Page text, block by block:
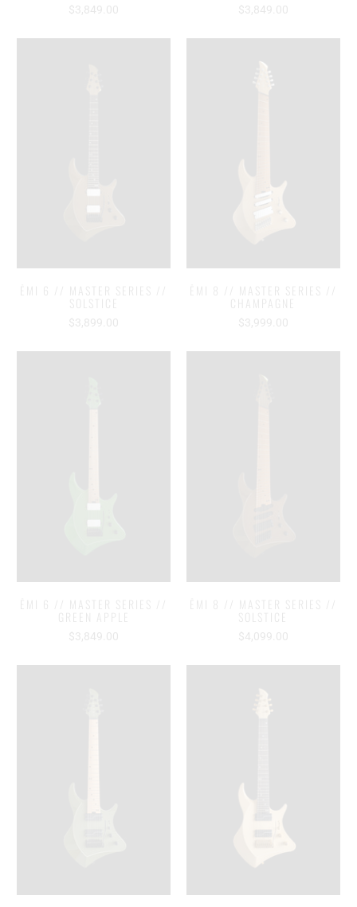
$3,849.00 $3,849.00
ĒMI 6 // MASTER SERIES //
SOLSTICE
$3,899.00
ĒMI 8 // MASTER SERIES //
CHAMPAGNE
$3,999.00
ĒMI 6 // MASTER SERIES //
GREEN APPLE
$3,849.00
ĒMI 8 // MASTER SERIES //
SOLSTICE
$4,099.00